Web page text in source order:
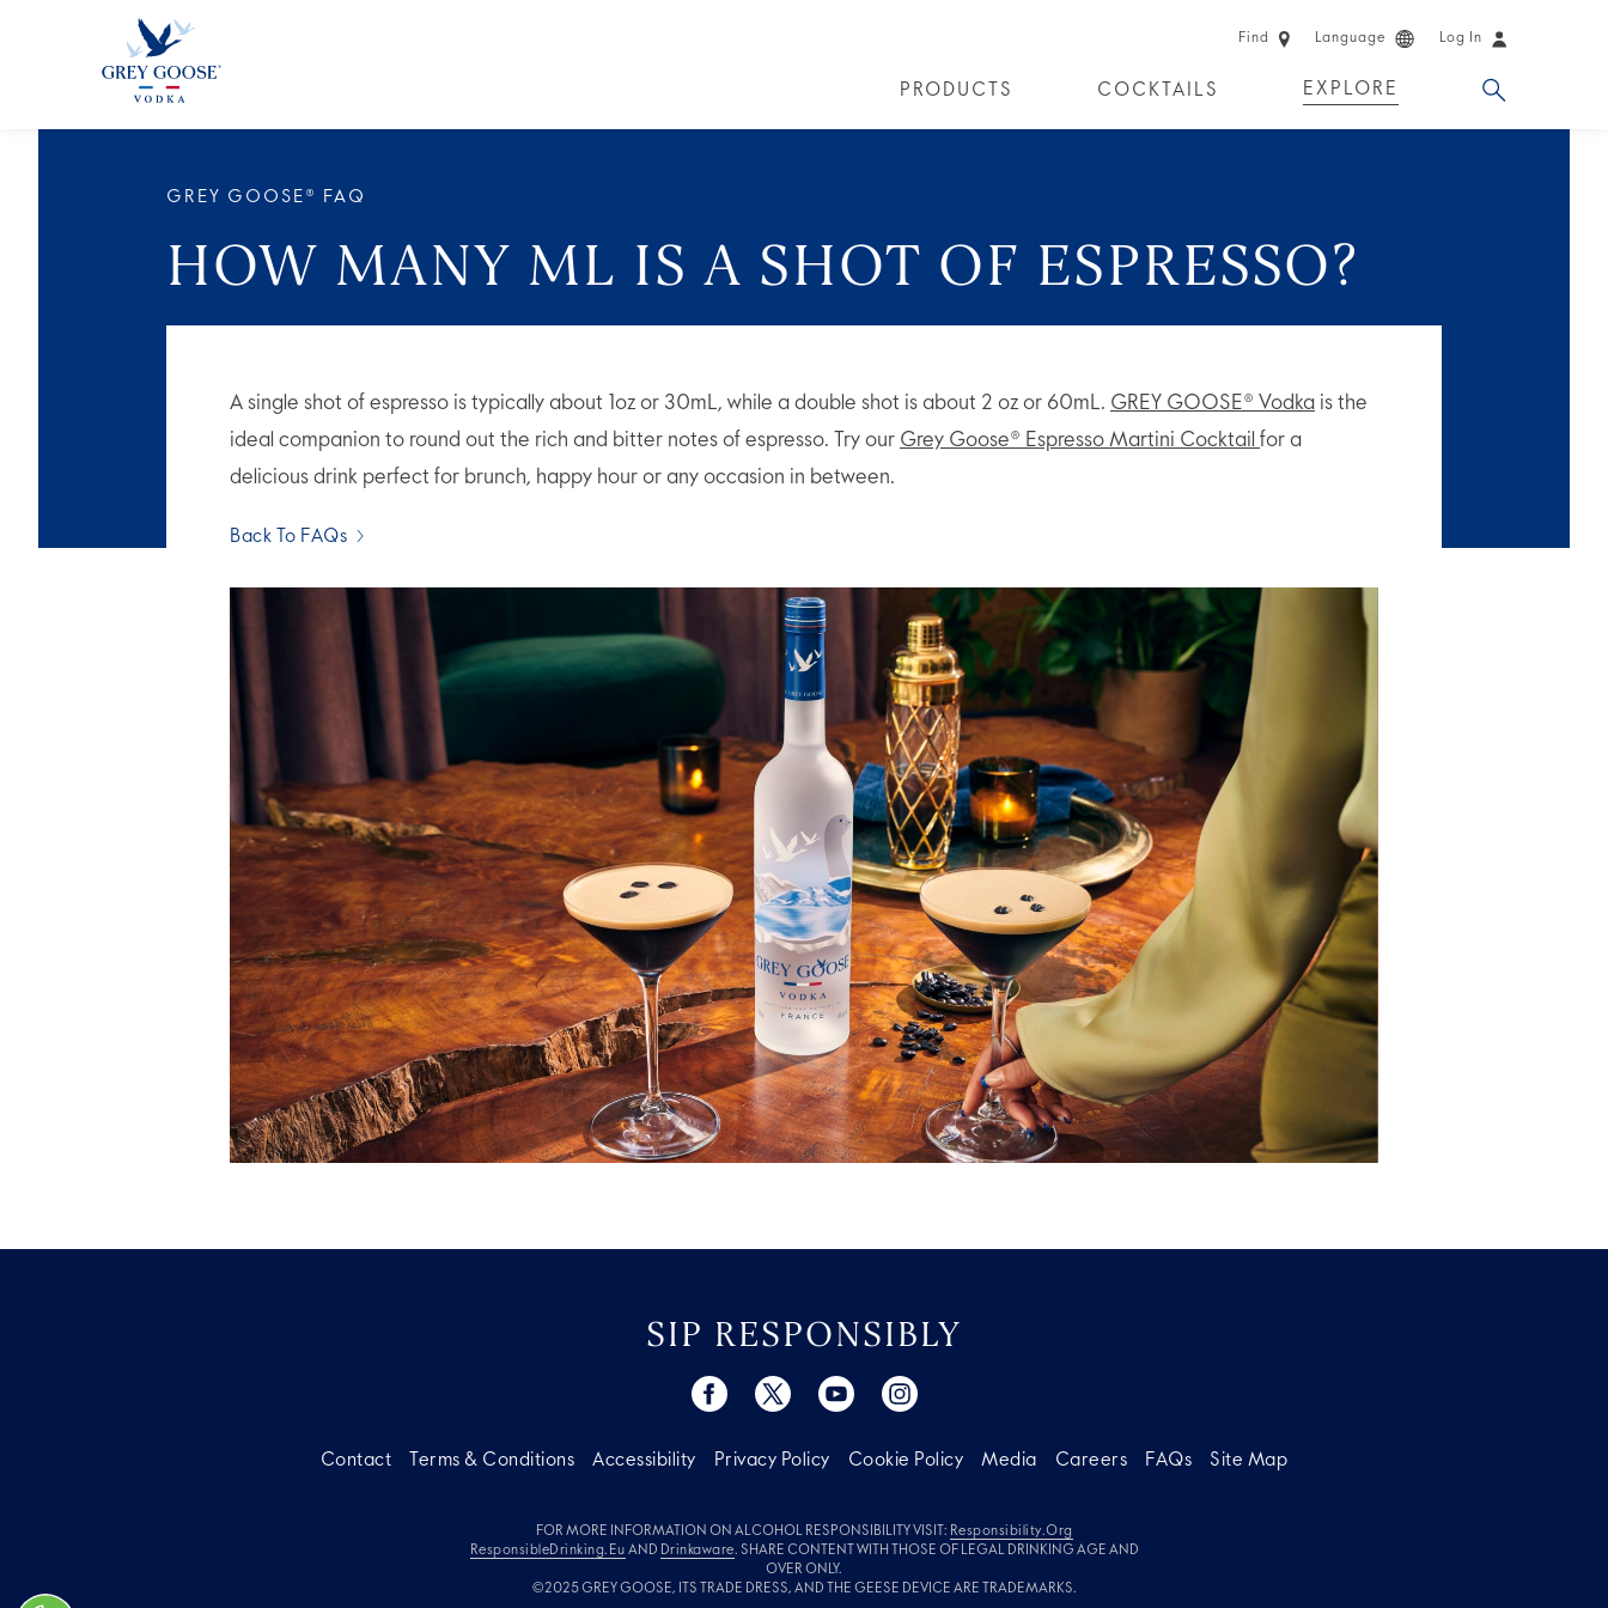
Find Language Log In
PRODUCTS COCKTAILS EXPLORE
GREY GOOSE® FAQ
HOW MANY ML IS A SHOT OF ESPRESSO?
A single shot of espresso is typically about 1oz or 30mL, while a double shot is about 2 oz or 60mL. GREY GOOSE® Vodka is the
ideal companion to round out the rich and bitter notes of espresso. Try our Grey Goose® Espresso Martini Cocktail for a
delicious drink perfect for brunch, happy hour or any occasion in between.
Back To FAQs
SIP RESPONSIBLY
Contact Terms & Conditions Accessibility Privacy Policy Cookie Policy Media Careers FAQs Site Map
FOR MORE INFORMATION ON ALCOHOL RESPONSIBILITY VISIT: Responsibility.org
ResponsibleDrinking.eu AND Drinkaware. SHARE CONTENT WITH THOSE OF LEGAL DRINKING AGE AND
OVER ONLY.
©2025 GREY GOOSE, ITS TRADE DRESS, AND THE GEESE DEVICE ARE TRADEMARKS.